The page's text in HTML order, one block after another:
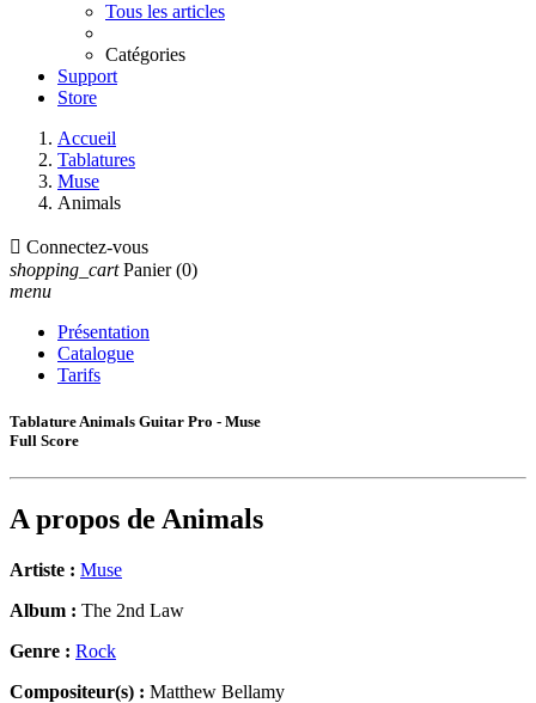
Tous les articles
Catégories
Support
Store
Accueil
Tablatures
Muse
Animals
 Connectez-vous
shopping_cart Panier (0)
menu
Présentation
Catalogue
Tarifs
Tablature Animals Guitar Pro - Muse
Full Score
A propos de Animals
Artiste : Muse
Album : The 2nd Law
Genre : Rock
Compositeur(s) : Matthew Bellamy